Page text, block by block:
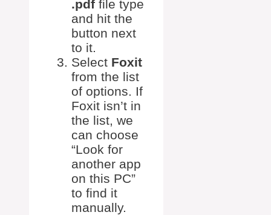
.pdf file type
and hit the
button next
to it.
Select Foxit
from the list
of options. If
Foxit isn’t in
the list, we
can choose
“Look for
another app
on this PC”
to find it
manually.